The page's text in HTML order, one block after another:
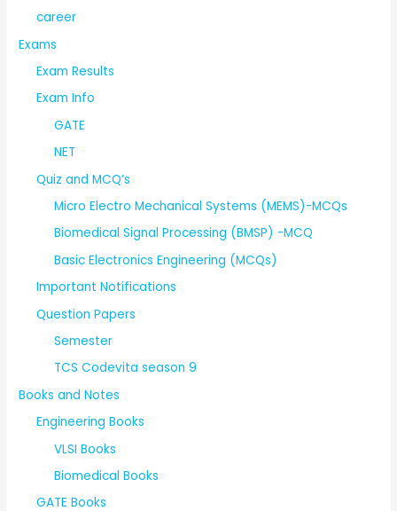
career
Exams
Exam Results
Exam Info
GATE
NET
Quiz and MCQ’s
Micro Electro Mechanical Systems (MEMS)-MCQs
Biomedical Signal Processing (BMSP) -MCQ
Basic Electronics Engineering (MCQs)
Important Notifications
Question Papers
Semester
TCS Codevita season 9
Books and Notes
Engineering Books
VLSI Books
Biomedical Books
GATE Books